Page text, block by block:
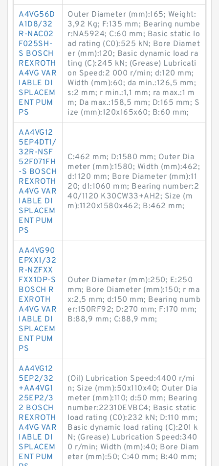
A4VG56D
A1D8/32
R-NAC02
F025SH-
S BOSCH
REXROTH
A4VG VAR
IABLE DI
SPLACEM
ENT PUM
PS
Outer Diameter (mm):165; Weight:
3,92 Kg; F:135 mm; Bearing numbe
r:NA5924; C:60 mm; Basic static lo
ad rating (C0):525 kN; Bore Diamet
er (mm):120; Basic dynamic load ra
ting (C):245 kN; (Grease) Lubricati
on Speed:2 000 r/min; d:120 mm;
Width (mm):60; da min.:126,5 mm;
s:2 mm; r min.:1,1 mm; ra max.:1 m
m; Da max.:158,5 mm; D:165 mm; S
ize (mm):120x165x60; B:60 mm;
AA4VG12
5EP4DT1/
32R-NSF
52F071FH
-S BOSCH
REXROTH
A4VG VAR
IABLE DI
SPLACEM
ENT PUM
PS
C:462 mm; D:1580 mm; Outer Dia
meter (mm):1580; Width (mm):462;
d:1120 mm; Bore Diameter (mm):11
20; d1:1060 mm; Bearing number:2
40/1120 K30CW33+AH2; Size (m
m):1120x1580x462; B:462 mm;
AA4VG90
EPXX1/32
R-NZFXX
FXX1DP-S
BOSCH R
EXROTH
A4VG VAR
IABLE DI
SPLACEM
ENT PUM
PS
Outer Diameter (mm):250; E:250
mm; Bore Diameter (mm):150; r ma
x:2,5 mm; d:150 mm; Bearing numb
er:150RF92; D:270 mm; F:170 mm;
B:88,9 mm; C:88,9 mm;
AA4VG12
5EP2/32
+AA4VG1
25EP2/3
2 BOSCH
REXROTH
A4VG VAR
IABLE DI
SPLACEM
ENT PUM
(Oil) Lubrication Speed:4400 r/mi
n; Size (mm):50x110x40; Outer Dia
meter (mm):110; d:50 mm; Bearing
number:22310EVBC4; Basic static
load rating (C0):232 kN; D:110 mm;
Basic dynamic load rating (C):201 k
N; (Grease) Lubrication Speed:340
0 r/min; Width (mm):40; Bore Diam
eter (mm):50; C:40 mm; B:40 mm;